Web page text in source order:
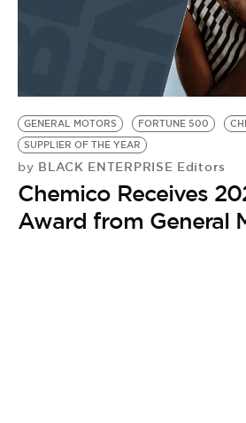
BE EXTRAS
GENERAL MOTORS FORTUNE 500
SUPPLIER OF THE YEAR
by BLACK ENTERPRISE Editors
Chemico Receives
Award from General